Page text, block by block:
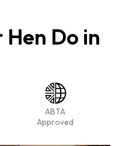
Do in
ABTA
Approved